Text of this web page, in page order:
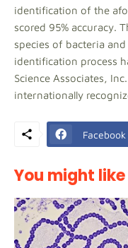
identification of the
scored 95% accuracy.
species of bacteria
identification process
Science Associates,
internationally
Facebook
You might like